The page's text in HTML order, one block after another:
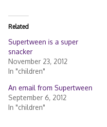
Related
Supertween is a super
snacker
November 23, 2012
In "children"
An email from Supertween
September 6, 2012
In "children"